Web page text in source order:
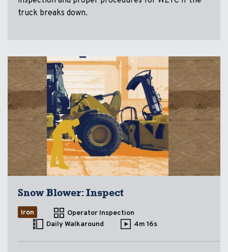
truck breaks down.
Snow Blower: Inspect
Iron
Operator Inspection
Daily Walkaround
4m 16s